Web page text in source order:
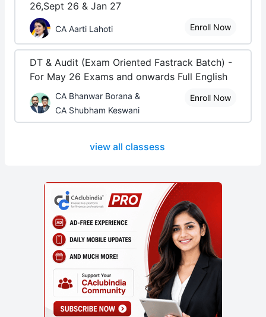
26,Sept 26 & Jan 27
CA Aarti Lahoti Enroll Now
DT & Audit (Exam Oriented Fastrack Batch) -
For May 26 Exams and onwards Full English
CA Bhanwar Borana &
CA Shubham Keswani
Enroll Now
view all classess